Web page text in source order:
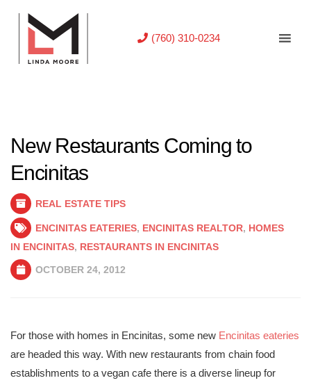
(760) 310-0234
New Restaurants Coming to
Encinitas
REAL ESTATE TIPS
ENCINITAS EATERIES, ENCINITAS REALTOR, HOMES
IN ENCINITAS, RESTAURANTS IN ENCINITAS
OCTOBER 24, 2012
For those with homes in Encinitas, some new Encinitas eateries
are headed this way. With new restaurants from chain food
establishments to a vegan cafe there is a diverse lineup for